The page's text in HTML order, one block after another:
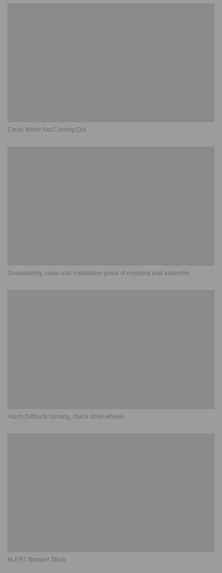
Clean Water Not Coming Out
Disassembly, clean and installation guide of mopping pad assembly
Alarm Difficulty running, check drive wheels
ALERT Bumper Stuck